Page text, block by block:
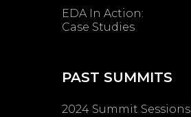
EDA In Action:
Case Studies
PAST SUMMITS
2024 Summit Sessions